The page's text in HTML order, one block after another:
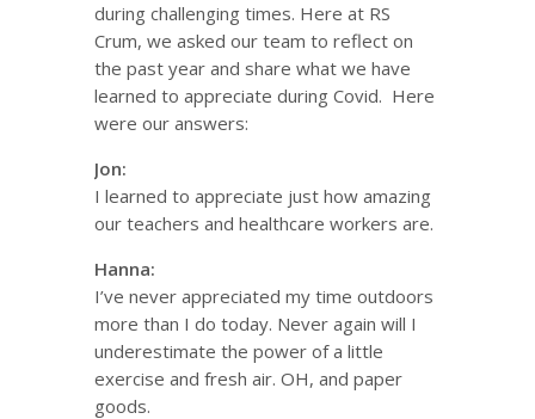
during challenging times. Here at RS
Crum, we asked our team to reflect on
the past year and share what we have
learned to appreciate during Covid. Here
were our answers:
Jon:
I learned to appreciate just how amazing
our teachers and healthcare workers are.
Hanna:
I’ve never appreciated my time outdoors
more than I do today. Never again will I
underestimate the power of a little
exercise and fresh air. OH, and paper
goods.